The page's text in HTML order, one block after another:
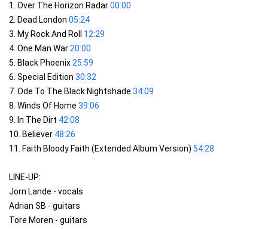
1. Over The Horizon Radar 00:00
2. Dead London 05:24
3. My Rock And Roll 12:29
4. One Man War 20:00
5. Black Phoenix 25:59
6. Special Edition 30:32
7. Ode To The Black Nightshade 34:09
8. Winds Of Home 39:06
9. In The Dirt 42:08
10. Believer 48:26
11. Faith Bloody Faith (Extended Album Version) 54:28
LINE-UP:
Jorn Lande - vocals
Adrian SB - guitars
Tore Moren - guitars